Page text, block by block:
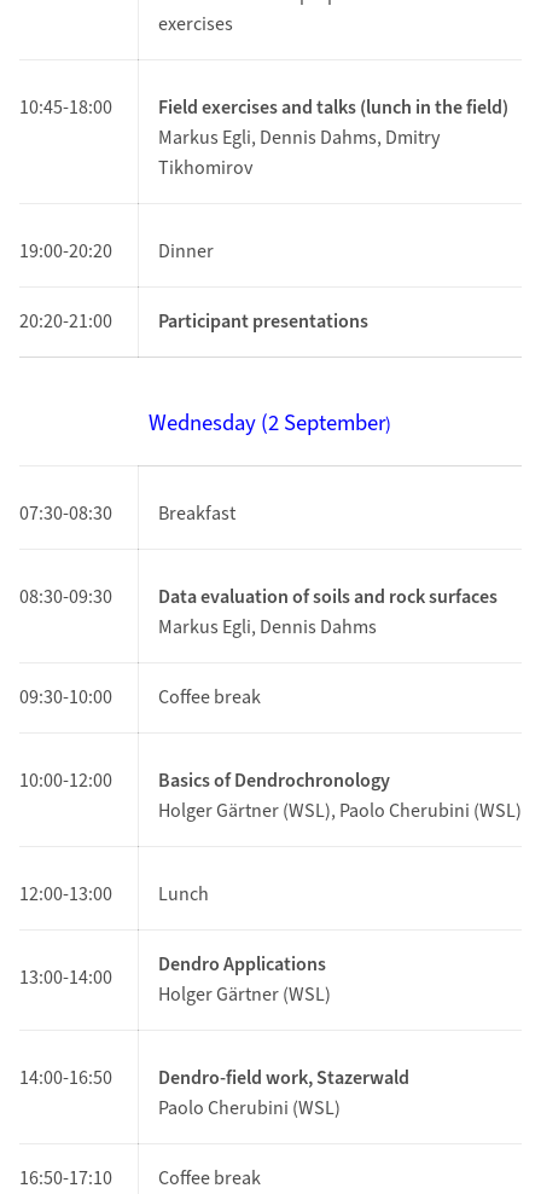
exercises
10:45-18:00
Field exercises and talks (lunch in the field)
Markus Egli, Dennis Dahms, Dmitry
Tikhomirov
19:00-20:20 Dinner
20:20-21:00 Participant presentations
Wednesday (2September)
07:30-08:30 Breakfast
08:30-09:30
Data evaluation of soils and rock surfaces
Markus Egli, Dennis Dahms
09:30-10:00 Coffee break
10:00-12:00
Basics of Dendrochronology
Holger Gärtner (WSL), Paolo Cherubini (WSL)
12:00-13:00 Lunch
13:00-14:00
Dendro Applications
Holger Gärtner (WSL)
14:00-16:50
Dendro-field work, Stazerwald
Paolo Cherubini (WSL)
16:50-17:10 Coffee break